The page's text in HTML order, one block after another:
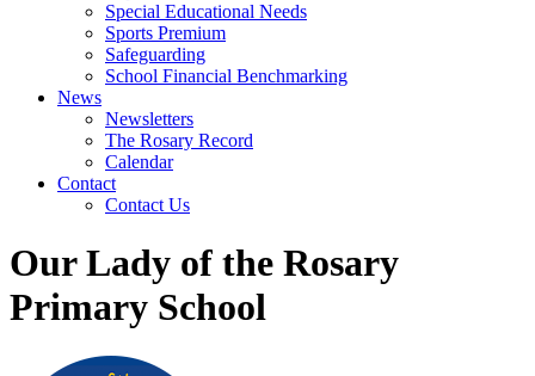
Special Educational Needs
Sports Premium
Safeguarding
School Financial Benchmarking
News
Newsletters
The Rosary Record
Calendar
Contact
Contact Us
Our Lady of the Rosary
Primary School